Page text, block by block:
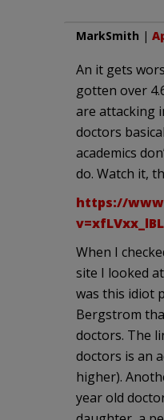
MarkSmith |
An it gets
gotten over
are attacking
doctors
academics
do. Watch it,
https://
When I
site I looked
was this idiot
Bergstrom
doctors. The
doctors is an
higher).
year old